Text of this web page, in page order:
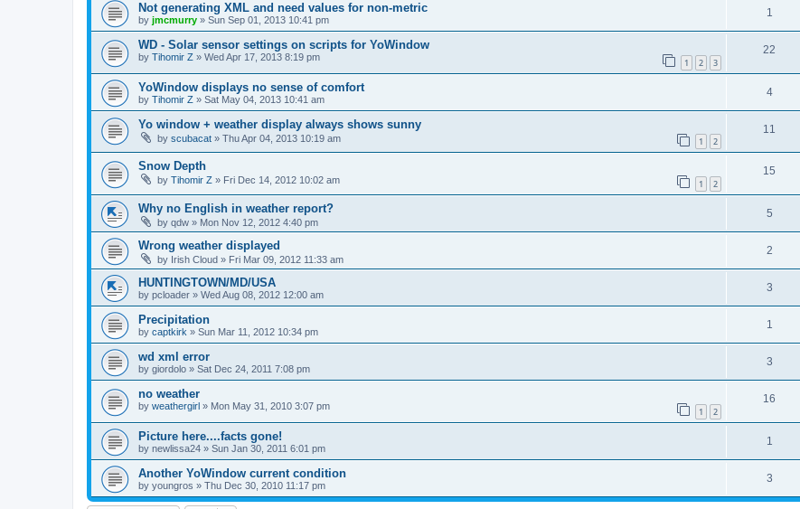
Not generating XML and need values for non-metric
by jmcmurry » Sun Sep 01, 2013 10:41 pm
1
WD - Solar sensor settings on scripts for YoWindow
by Tihomir Z » Wed Apr 17, 2013 8:19 pm 1 2 3
22
YoWindow displays no sense of comfort
by Tihomir Z » Sat May 04, 2013 10:41 am
4
Yo window + weather display always shows sunny
by scubacat » Thu Apr 04, 2013 10:19 am 1 2
11
Snow Depth
by Tihomir Z » Fri Dec 14, 2012 10:02 am 1 2
15
Why no English in weather report?
by qdw » Mon Nov 12, 2012 4:40 pm
5
Wrong weather displayed
by Irish Cloud » Fri Mar 09, 2012 11:33 am
2
HUNTINGTOWN/MD/USA
by pcloader » Wed Aug 08, 2012 12:00 am
3
Precipitation
by captkirk » Sun Mar 11, 2012 10:34 pm
1
wd xml error
by giordolo » Sat Dec 24, 2011 7:08 pm
3
no weather
by weathergirl » Mon May 31, 2010 3:07 pm 1 2
16
Picture here....facts gone!
by newlissa24 » Sun Jan 30, 2011 6:01 pm
1
Another YoWindow current condition
by youngros » Thu Dec 30, 2010 11:17 pm
3